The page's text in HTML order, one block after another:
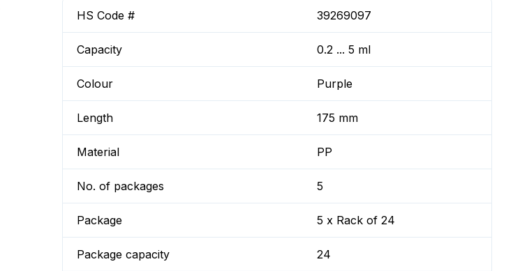
HS Code # 39269097
Capacity 0.2 ... 5 ml
Colour Purple
Length 175 mm
Material PP
No. of packages 5
Package 5 x Rack of 24
Package capacity 24